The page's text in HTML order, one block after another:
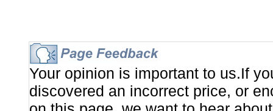
Your opinion is important to us.If
discovered an incorrect price, or